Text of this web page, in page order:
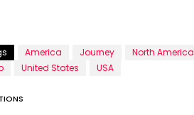
America Journey North America
United States USA